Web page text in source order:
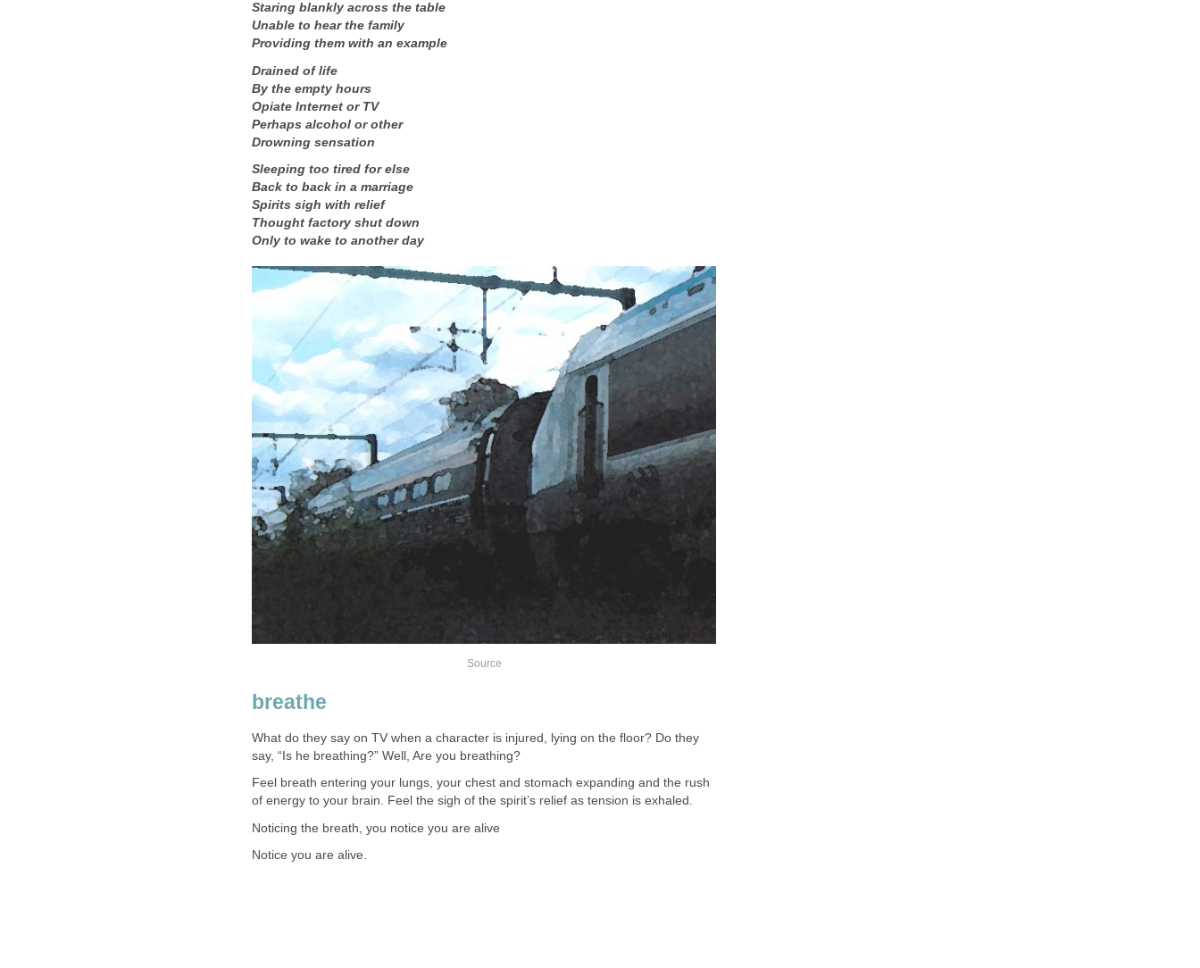
Staring blankly across the table
Unable to hear the family
Providing them with an example
Drained of life
By the empty hours
Opiate Internet or TV
Perhaps alcohol or other
Drowning sensation
Sleeping too tired for else
Back to back in a marriage
Spirits sigh with relief
Thought factory shut down
Only to wake to another day
Source
breathe
What do they say on TV when a character is injured, lying on the floor? Do they
say, “Is he breathing?” Well, Are you breathing?
Feel breath entering your lungs, your chest and stomach expanding and the rush
of energy to your brain. Feel the sigh of the spirit’s relief as tension is exhaled.
Noticing the breath, you notice you are alive
Notice you are alive.